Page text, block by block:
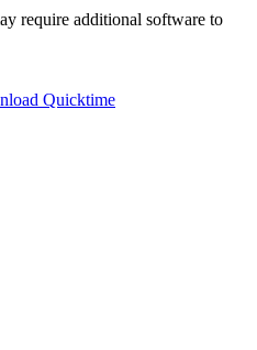
require additional software to
Quicktime